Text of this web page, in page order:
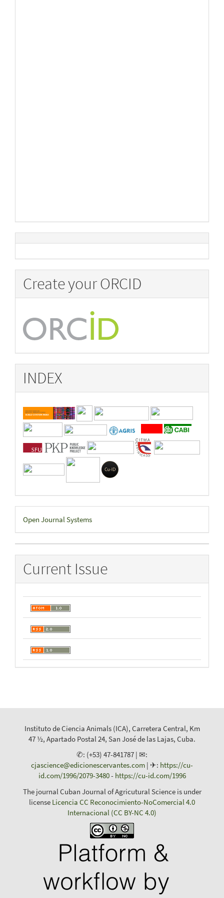
Create your ORCID
INDEX
Developed
By
Open Journal Systems
Current Issue
Instituto de Ciencia Animals (ICA), Carretera Central, Km
47 ½, Apartado Postal 24, San José de las Lajas, Cuba.
✆: (+53) 47-841787 | ✉:
cjascience@edicionescervantes.com | ✈: https://cu-
id.com/1996/2079-3480- https://cu-id.com/1996
The journal Cuban Journal of Agricutural Science is under
license Licencia CC Reconocimiento-NoComercial 4.0
Internacional (CC BY-NC 4.0)